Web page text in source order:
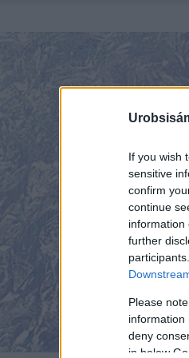
If you wish
sensitive
confirm
continue
information
further
Please
information
deny
in below